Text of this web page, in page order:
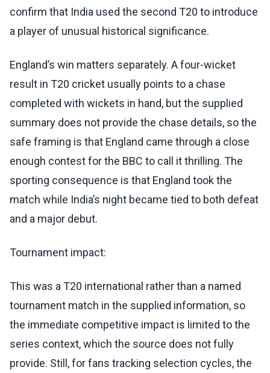
confirm that India used the second T20 to introduce
a player of unusual historical significance.
England’s win matters separately. A four-wicket
result in T20 cricket usually points to a chase
completed with wickets in hand, but the supplied
summary does not provide the chase details, so the
safe framing is that England came through a close
enough contest for the BBC to call it thrilling. The
sporting consequence is that England took the
match while India’s night became tied to both defeat
and a major debut.
Tournament impact:
This was a T20 international rather than a named
tournament match in the supplied information, so
the immediate competitive impact is limited to the
series context, which the source does not fully
provide. Still, for fans tracking selection cycles, the